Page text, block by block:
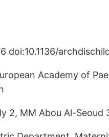
doi:10.1136/
Academy of
2, MM Abou Al-Seoud